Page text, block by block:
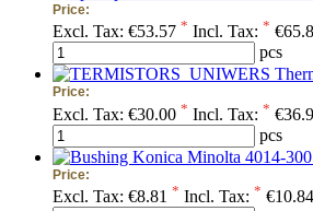
Price:
Excl. Tax: €53.57 * Incl. Tax: *
pcs
Price:
Excl. Tax: €30.00 * Incl. Tax: *
pcs
Price:
Excl. Tax: €8.81 * Incl. Tax: *